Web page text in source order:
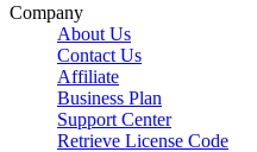
Company
About Us
Contact Us
Affiliate
Business Plan
Support Center
Retrieve License Code